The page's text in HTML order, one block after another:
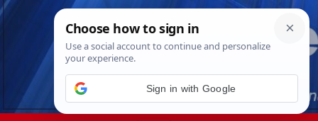
Skip
Sat. Aug 8th, 20262:17:48 AM
Sign in with Google